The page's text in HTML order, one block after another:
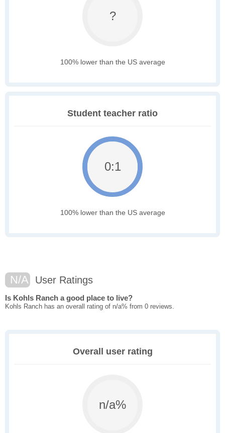
?
100% lower than the US average
Student teacher ratio
0:1
100% lower than the US average
N/A User Ratings
Is Kohls Ranch a good place to live?
Kohls Ranch has an overall rating of n/a% from 0 reviews.
Overall user rating
n/a%